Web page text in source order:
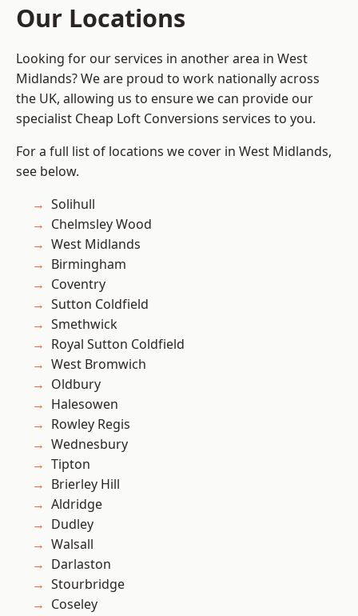
Our Locations
Looking for our services in another area in West
Midlands? We are proud to work nationally across
the UK, allowing us to ensure we can provide our
specialist Cheap Loft Conversions services to you.
For a full list of locations we cover in West Midlands,
see below.
Solihull
Chelmsley Wood
West Midlands
Birmingham
Coventry
Sutton Coldfield
Smethwick
Royal Sutton Coldfield
West Bromwich
Oldbury
Halesowen
Rowley Regis
Wednesbury
Tipton
Brierley Hill
Aldridge
Dudley
Walsall
Darlaston
Stourbridge
Coseley